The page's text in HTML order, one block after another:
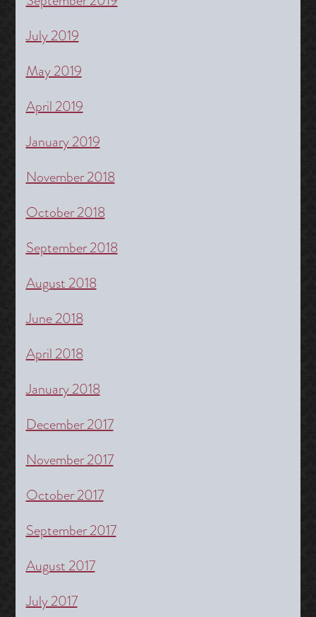
July 2019
May 2019
April 2019
January 2019
November 2018
October 2018
September 2018
August 2018
June 2018
April 2018
January 2018
December 2017
November 2017
October 2017
September 2017
August 2017
July 2017